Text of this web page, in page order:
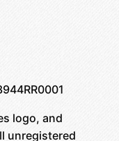
logo, and
unregistered